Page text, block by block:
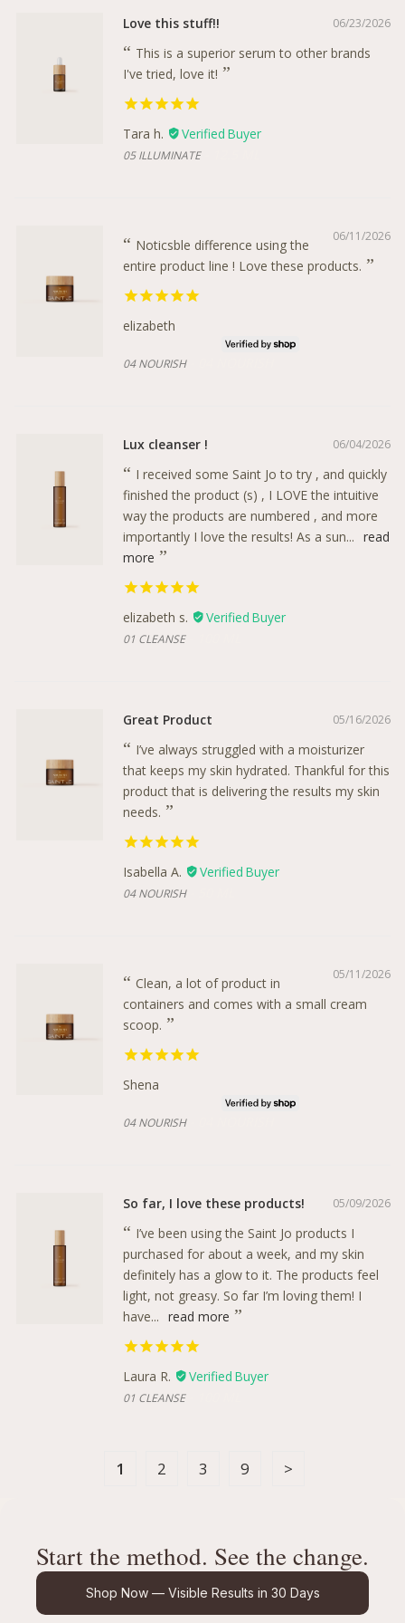
06/23/2026
Love this stuff!!
This is a superior serum to other brands
I've tried, love it!
Tara h.
05 ILLUMINATE
06/11/2026
Noticsble difference using the
entire product line ! Love these products.
elizabeth
04 NOURISH
06/04/2026
Lux cleanser !
I received some Saint Jo to try , and quickly
finished the product (s) , I LOVE the intuitive
way the products are numbered , and more
importantly I love the results! As a sun... read
more
elizabeth s.
01 CLEANSE
05/16/2026
Great Product
I’ve always struggled with a moisturizer
that keeps my skin hydrated. Thankful for this
product that is delivering the results my skin
needs.
Isabella A.
04 NOURISH
05/11/2026
Clean, a lot of product in
containers and comes with a small cream
scoop.
Shena
04 NOURISH
05/09/2026
So far, I love these products!
I’ve been using the Saint Jo products I
purchased for about a week, and my skin
definitely has a glow to it. The products feel
light, not greasy. So far I’m loving them! I
have... read more
Laura R.
01 CLEANSE
1 2 3 9
Start the method. See the change.
Shop Now — Visible Results in 30 Days